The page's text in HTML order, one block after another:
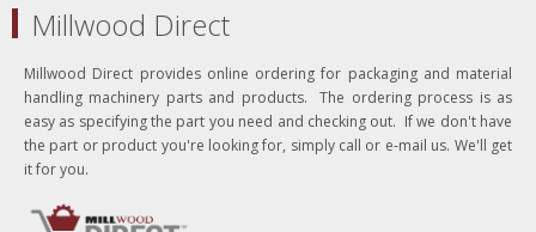
Millwood Direct
Millwood Direct provides online ordering for packaging and material
handling machinery parts and products. The ordering process is as
easy as specifying the part you need and checking out. If we don't have
the part or product you're looking for, simply call or e-mail us. We'll get
it for you.